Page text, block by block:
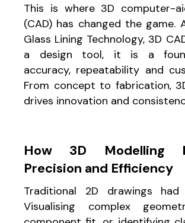
This is where 3D computer-
(CAD) has changed the game.
Glass Lining Technology, 3D
a design tool, it is a
accuracy, repeatability and
From concept to fabrication,
drives innovation and
How 3D Modelling
Precision and Efficiency
Traditional 2D drawings had
Visualising complex